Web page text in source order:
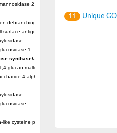
2
debranching enzyme
surface antigen heavy chain
1
synthase/amylase TreS
glucan:maltose-1-phosphate maltosyltransferase
4-alpha-D-glucosyltransferase
like cysteine peptidase, putative
11 Unique